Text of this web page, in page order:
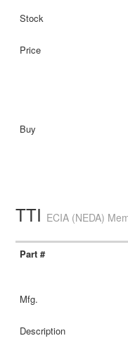
TTI ECIA (NEDA)